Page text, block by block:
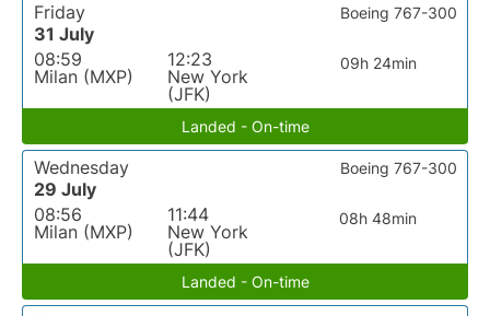
Friday
31 July
08:59
Milan (MXP)
12:23
New York
(JFK)
09h 24min
Boeing 767-300
Landed - On-time
Wednesday
29 July
08:56
Milan (MXP)
11:44
New York
(JFK)
08h 48min
Boeing 767-300
Landed - On-time